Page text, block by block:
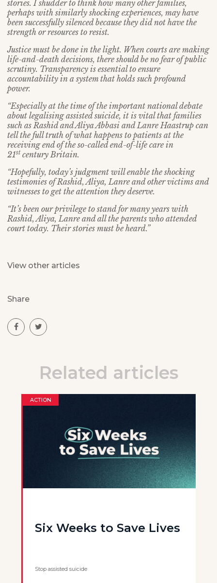
stories. I shudder to think how many other families,
perhaps with similarly shocking experiences, may have
been successfully silenced because they did not have the
strength or resources to resist.
Justice must be done in the light. When courts are making
life-and-death decisions, there should be no fear of public
scrutiny. Transparency is essential to ensure
accountability in a system that holds such profound
power.
“Especially at the time of the important national debate
about legalising assisted suicide, it is vital that families
such as Rashid and Aliya Abbasi and Lanre Haastrup can
tell the full truth of what happens to patients at the
receiving end of the so-called end-of-life care in
21st century Britain.
“Hopefully, today’s judgment will enable the shocking
testimonies of Rashid, Aliya, Lanre and other victims and
witnesses to get the attention they deserve.
“It’s been our privilege to stand for many years with
Rashid, Aliya, Lanre and all the parents who attended
court today. Their stories must be heard.”
View other articles
Share
Related articles
ACTION
Six Weeks to Save Lives
Stop assisted suicide